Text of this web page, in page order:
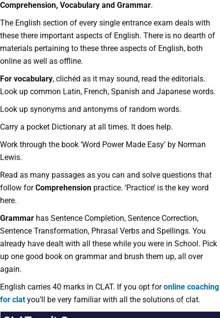
Comprehension, Vocabulary and Grammar.
The English section of every single entrance exam deals with
these there important aspects of English. There is no dearth of
materials pertaining to these three aspects of English, both
online as well as offline.
For vocabulary, clichéd as it may sound, read the editorials.
Look up common Latin, French, Spanish and Japanese words.
Look up synonyms and antonyms of random words.
Carry a pocket Dictionary at all times. It does help.
Work through the book ‘Word Power Made Easy’ by Norman
Lewis.
Read as many passages as you can and solve questions that
follow forComprehension practice. ‘Practice’ is the key word
here.
Grammar has Sentence Completion, Sentence Correction,
Sentence Transformation, Phrasal Verbs and Spellings. You
already have dealt with all these while you were in School. Pick
up one good book on grammar and brush them up, all over
again.
English carries 40 marks in CLAT. If you opt foronline coaching
for clat you’ll be very familiar with all the solutions of clat.